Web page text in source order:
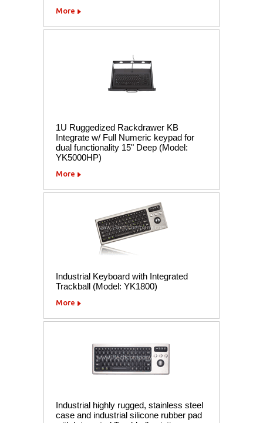
More
1U Ruggedized Rackdrawer KB
Integrate w/ Full Numeric keypad for
dual functionality 15" Deep (Model:
YK5000HP)
More
Industrial Keyboard with Integrated
Trackball (Model: YK1800)
More
Industrial highly rugged, stainless steel
case and industrial silicone rubber pad